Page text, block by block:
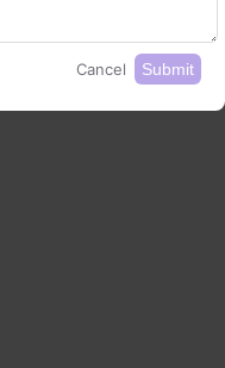
Submit
Cancel